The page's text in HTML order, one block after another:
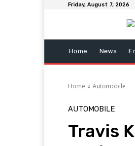
Friday, August 7, 2026
Home News
Home Automobile
AUTOMOBILE
Travis